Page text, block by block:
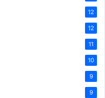
12
12
11
10
9
9